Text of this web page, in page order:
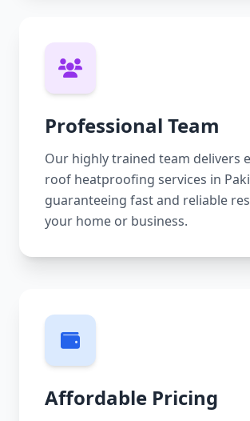
Professional Team
Our highly trained team delivers
roof heatproofing services in
guaranteeing fast and reliable
your home or business.
Affordable Pricing